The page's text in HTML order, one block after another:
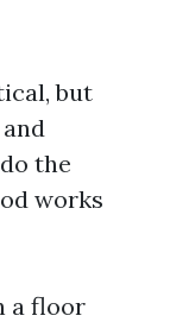
but
the
works
a floor